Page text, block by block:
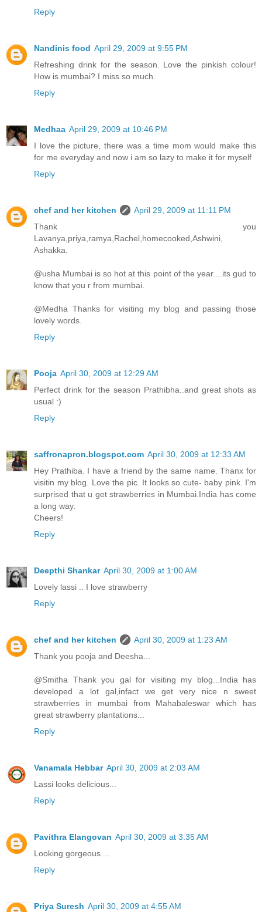
Reply
Nandinis food April 29, 2009 at 9:55 PM
Refreshing drink for the season. Love the pinkish colour!
How is mumbai? I miss so much.
Reply
Medhaa April 29, 2009 at 10:46 PM
I love the picture, there was a time mom would make this
for me everyday and now i am so lazy to make it for myself
Reply
chef and her kitchen
April 29, 2009 at 11:11 PM
Thank you
Lavanya,priya,ramya,Rachel,homecooked,Ashwini,
Ashakka.
@usha Mumbai is so hot at this point of the year....its gud to
know that you r from mumbai.
@Medha Thanks for visiting my blog and passing those
lovely words.
Reply
Pooja April 30, 2009 at 12:29 AM
Perfect drink for the season Prathibha..and great shots as
usual :)
Reply
saffronapron.blogspot.com April 30, 2009 at 12:33 AM
Hey Prathiba. I have a friend by the same name. Thanx for
visitin my blog. Love the pic. It looks so cute- baby pink. I'm
surprised that u get strawberries in Mumbai.India has come
a long way.
Cheers!
Reply
Deepthi Shankar April 30, 2009 at 1:00 AM
Lovely lassi .. I love strawberry
Reply
chef and her kitchen
April 30, 2009 at 1:23 AM
Thank you pooja and Deesha...
@Smitha Thank you gal for visiting my blog...India has
developed a lot gal,infact we get very nice n sweet
strawberries in mumbai from Mahabaleswar which has
great strawberry plantations...
Reply
Vanamala Hebbar April 30, 2009 at 2:03 AM
Lassi looks delicious...
Reply
Pavithra Elangovan April 30, 2009 at 3:35 AM
Looking gorgeous ...
Reply
Priya Suresh April 30, 2009 at 4:55 AM